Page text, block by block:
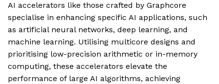
AI accelerators like those crafted by Graphcore
specialise in enhancing specific AI applications, such
as artificial neural networks, deep learning, and
machine learning. Utilising multicore designs and
prioritising low-precision arithmetic or in-memory
computing, these accelerators elevate the
performance of large AI algorithms, achieving